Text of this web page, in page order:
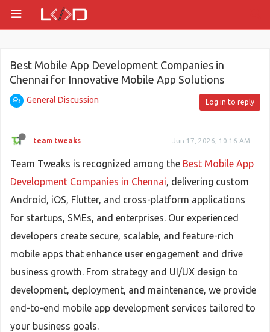
Best Mobile App Development Companies in
Chennai for Innovative Mobile App Solutions
General Discussion Log in to reply
team tweaks Jun 17, 2026, 10:16 AM
Team Tweaks is recognized among the Best Mobile App
Development Companies in Chennai, delivering custom
Android, iOS, Flutter, and cross-platform applications
for startups, SMEs, and enterprises. Our experienced
developers create secure, scalable, and feature-rich
mobile apps that enhance user engagement and drive
business growth. From strategy and UI/UX design to
development, deployment, and maintenance, we provide
end-to-end mobile app development services tailored to
your business goals.